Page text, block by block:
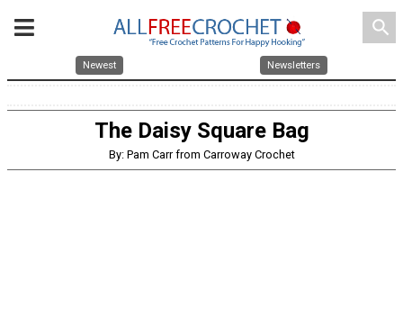
search
Newest Newsletters
The Daisy Square Bag
By: Pam Carr from Carroway Crochet